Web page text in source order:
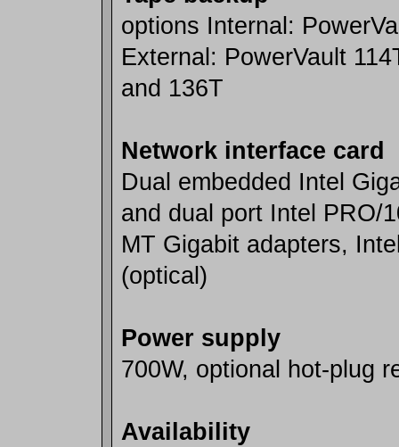
options Internal:
External: PowerVault
and 136T
Network interface card
Dual embedded Intel
and dual port Intel PRO/
MT Gigabit adapters,
(optical)
Power supply
700W, optional hot-plug
Availability